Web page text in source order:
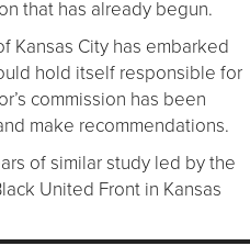
that has already begun.
Kansas City has embarked
hold itself responsible for
commission has been
make recommendations.
of similar study led by the
United Front in Kansas